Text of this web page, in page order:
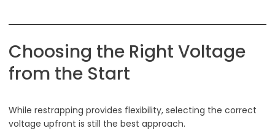
Choosing the Right Voltage
from the Start
While restrapping provides flexibility, selecting the correct
voltage upfront is still the best approach.